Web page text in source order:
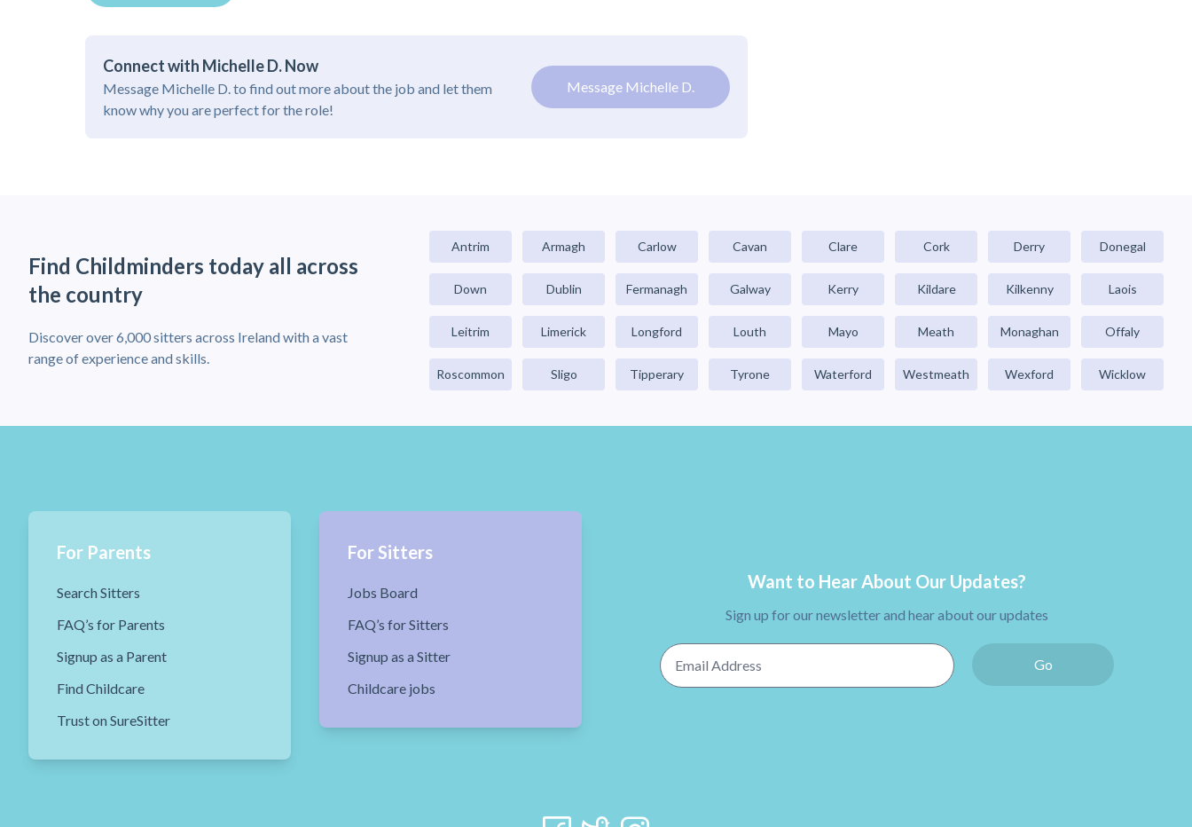
Connect with Michelle D. Now
Message Michelle D. to find out more about the job and let them
know why you are perfect for the role!
Message Michelle D.
Find Childminders today all across
the country
Discover over 6,000 sitters across Ireland with a vast
range of experience and skills.
Antrim Armagh Carlow Cavan Clare Cork Derry Donegal
Down Dublin Fermanagh Galway Kerry Kildare Kilkenny Laois
Leitrim Limerick Longford Louth Mayo Meath Monaghan Offaly
Roscommon Sligo Tipperary Tyrone Waterford Westmeath Wexford Wicklow
For Parents
Search Sitters
FAQ’s for Parents
Signup as a Parent
Find Childcare
Trust on SureSitter
For Sitters
Jobs Board
FAQ’s for Sitters
Signup as a Sitter
Childcare jobs
Want to Hear About Our Updates?
Sign up for our newsletter and hear about our updates
Email Address
Go